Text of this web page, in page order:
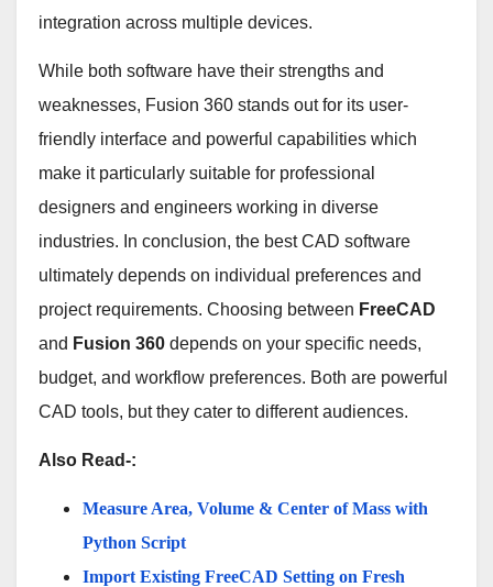
integration across multiple devices.
While both software have their strengths and
weaknesses, Fusion 360 stands out for its user-
friendly interface and powerful capabilities which
make it particularly suitable for professional
designers and engineers working in diverse
industries. In conclusion, the best CAD software
ultimately depends on individual preferences and
project requirements. Choosing between FreeCAD
and Fusion 360 depends on your specific needs,
budget, and workflow preferences. Both are powerful
CAD tools, but they cater to different audiences.
Also Read-:
Measure Area, Volume & Center of Mass with
Python Script
Import Existing FreeCAD Setting on Fresh